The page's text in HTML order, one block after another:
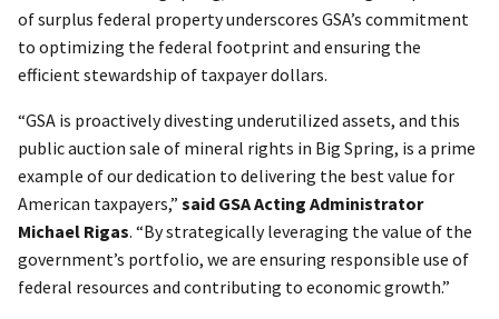
of surplus federal property underscores GSA’s commitment
to optimizing the federal footprint and ensuring the
efficient stewardship of taxpayer dollars.
“GSA is proactively divesting underutilized assets, and this
public auction sale of mineral rights in Big Spring, is a prime
example of our dedication to delivering the best value for
American taxpayers,” said GSA Acting Administrator
Michael Rigas. “By strategically leveraging the value of the
government’s portfolio, we are ensuring responsible use of
federal resources and contributing to economic growth.”